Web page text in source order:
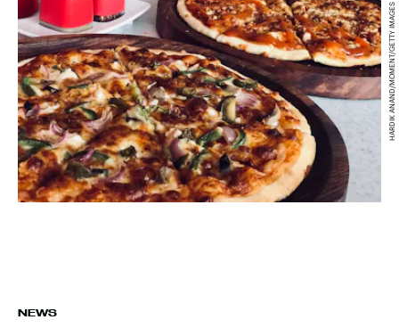
NEWS
HARDIK ANAND/MOMENT/GETTY IMAGES